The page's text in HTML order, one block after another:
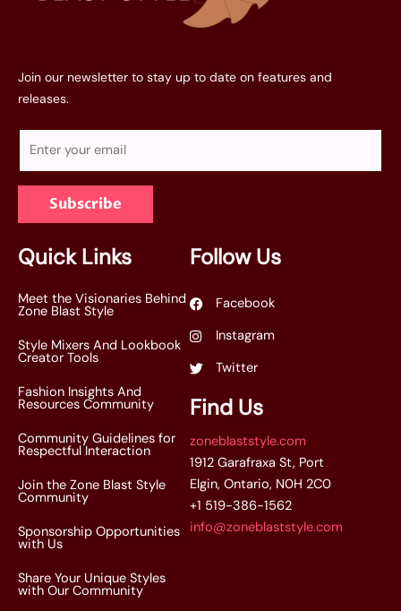
Join our newsletter to stay up to date on features and
releases.
a
l
*
Subscribe
Quick Links
Meet the Visionaries Behind
Zone Blast Style
Style Mixers And Lookbook
Creator Tools
Fashion Insights And
Resources Community
Community Guidelines for
Respectful Interaction
Join the Zone Blast Style
Community
Sponsorship Opportunities
with Us
Share Your Unique Styles
with Our Community
Follow Us
Facebook
Instagram
Twitter
Find Us
zoneblaststyle.com
1912 Garafraxa St, Port
Elgin, Ontario, N0H 2C0
+1 519-386-1562
info@zoneblaststyle.com